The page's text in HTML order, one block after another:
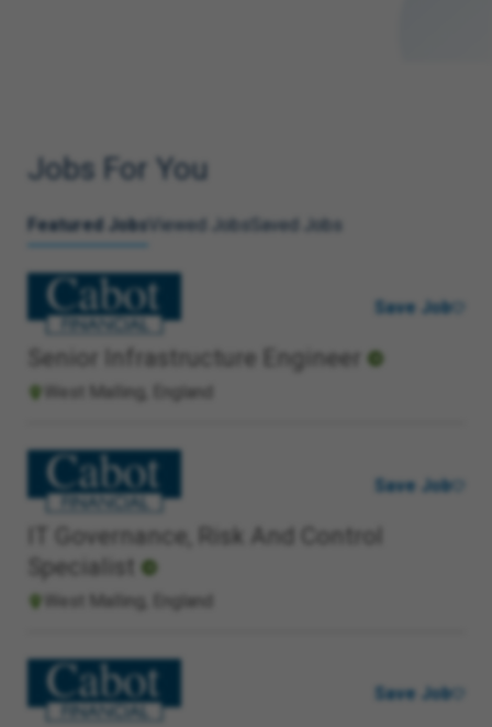
Jobs For You
Featured Jobs Viewed Jobs Saved Jobs
Senior Infrastructure Engineer
West Malling, England
Save Job
IT Governance, Risk And Control
Specialist
West Malling, England
Save Job
Save Job